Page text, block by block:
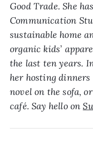
Good Trade. She
Communication
sustainable home
organic kids’
the last ten years.
her hosting
novel on the sofa,
café. Say hello on